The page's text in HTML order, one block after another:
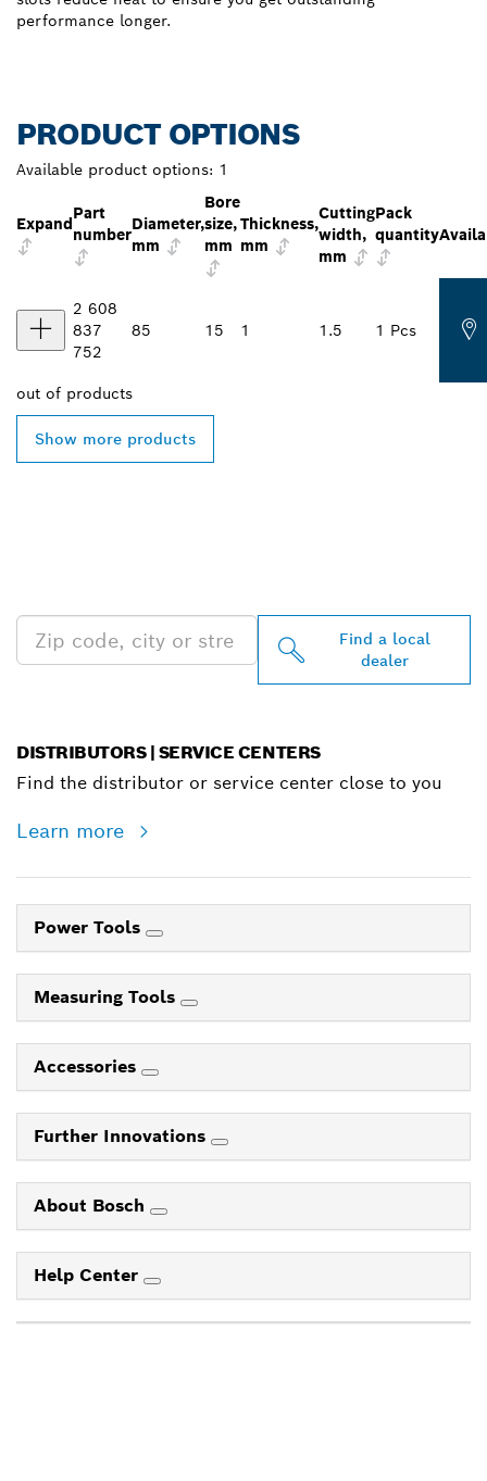
performance longer.
PRODUCT OPTIONS
Available product options: 1
Expand
Part
number
Diameter,
mm
Bore
size,
mm
Thickness,
mm
Cutting
width,
mm
Pack
quantity
2 608
837
752
85 15 1 1.5 1 Pcs
out of products
Show more products
Find a local
dealer
DISTRIBUTORS | SERVICE CENTERS
Find the distributor or service center close to you
Learn more
Power Tools
Measuring Tools
Accessories
Further Innovations
About Bosch
Help Center